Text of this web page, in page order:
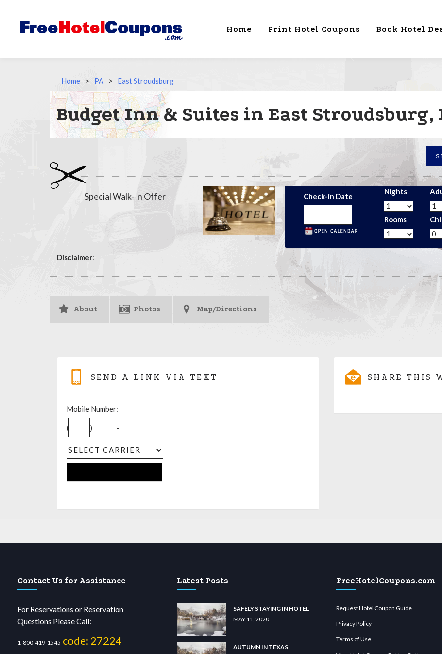
Home Print Hotel Coupons Book Hotel
Home > PA > East Stroudsburg
Budget Inn & Suites in East Stroudsburg,
Special Walk-In Offer Check-in Date
Nights
Rooms
Disclaimer:
About Photos Map/Directions
SEND A LINK VIA TEXT
Mobile Number:
( ) -
SHARE THIS
Contact Us for Assistance
For Reservations or Reservation
Questions Please Call:
1-800-419-1545 code: 27224
Latest Posts
SAFELY STAYING IN HOTEL
MAY 11, 2020
AUTUMN IN TEXAS
FreeHotelCoupons.com
Request Hotel Coupon Guide
Privacy Policy
Terms of Use